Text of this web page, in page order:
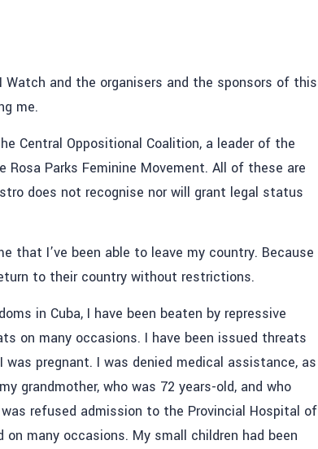
and the organisers and the sponsors of this
me.
Central Oppositional Coalition, a leader of the
Rosa Parks Feminine Movement. All of these are
does not recognise nor will grant legal status
that I’ve been able to leave my country. Because
to their country without restrictions.
in Cuba, I have been beaten by repressive
on many occasions. I have been issued threats
pregnant. I was denied medical assistance, as
grandmother, who was 72 years-old, and who
refused admission to the Provincial Hospital of
many occasions. My small children had been